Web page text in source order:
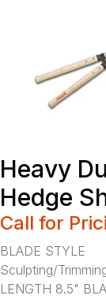
Heavy
Hedge
Call for
BLADE STYLE
Sculpting/
LENGTH 8.5"